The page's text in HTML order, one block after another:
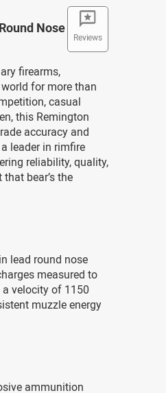
Reviews
Nose
firearms,
for more than
casual
this Remington
accuracy and
leader in rimfire
reliability, quality,
bear’s the
lead round nose
measured to
velocity of 1150
muzzle energy
ammunition